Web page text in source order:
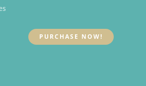
PURCHASE NOW!